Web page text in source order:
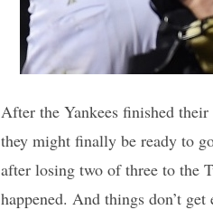
After the Yankees finished
they might finally be ready to
after losing two of three to the
happened. And things don’t